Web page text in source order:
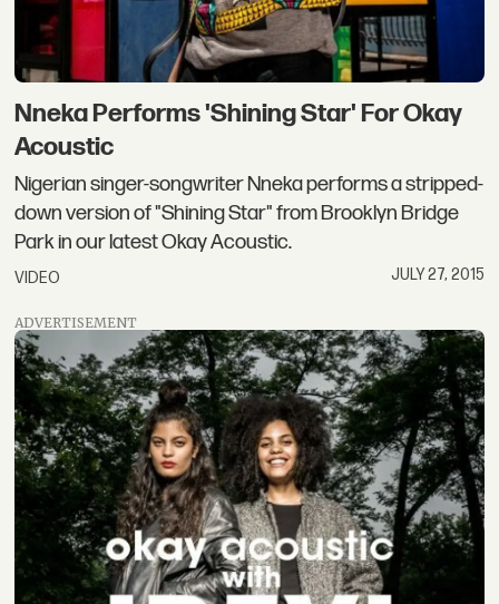
Nneka Performs 'Shining Star' For Okay
Acoustic
Nigerian singer-songwriter Nneka performs a stripped-
down version of "Shining Star" from Brooklyn Bridge
Park in our latest Okay Acoustic.
VIDEO JULY 27, 2015
ADVERTISEMENT